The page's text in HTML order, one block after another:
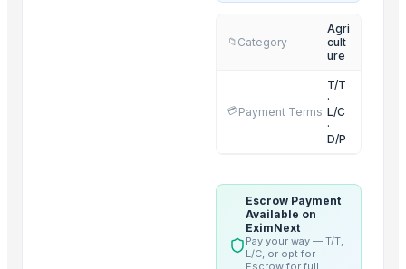
Shenzhen Bio Plastic Technology Co., Ltd.· China
· China
📁 Category
Agri
cult
ure
💳Payment Terms
T/T
·
L/C
·
D/P
Escrow Payment
Available on
EximNext
Pay your way — T/T,
L/C, or opt for
Escrow for full